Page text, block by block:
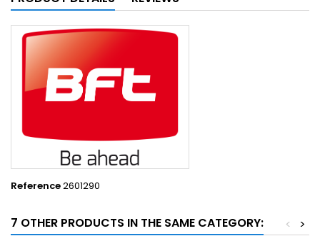
Reference2601290
7 OTHER PRODUCTS IN THE SAME CATEGORY: >
<